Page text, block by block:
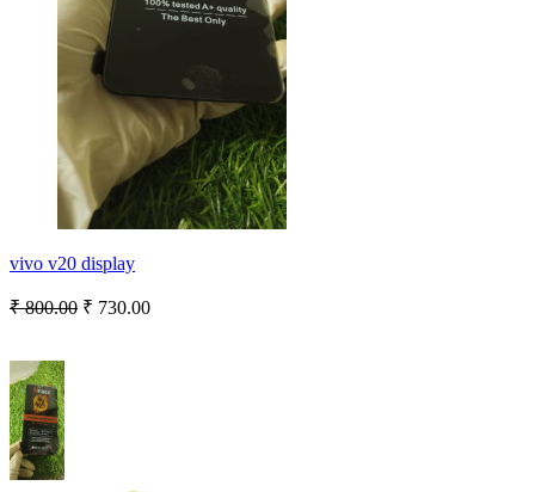
vivo v20 display
₹ 800.00 ₹ 730.00